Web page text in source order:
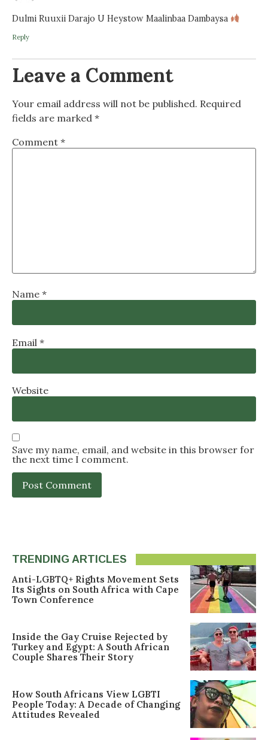
Dulmi Ruuxii Darajo U Heystow Maalinbaa Dambaysa
Reply
Leave a Comment
Your email address will not be published. Required
fields are marked *
Comment *
Name *
Email *
Website
Save my name, email, and website in this browser for
the next time I comment.
TRENDING ARTICLES
Anti-LGBTQ+ Rights Movement Sets
Its Sights on South Africa with Cape
Town Conference
Inside the Gay Cruise Rejected by
Turkey and Egypt: A South African
Couple Shares Their Story
How South Africans View LGBTI
People Today: A Decade of Changing
Attitudes Revealed